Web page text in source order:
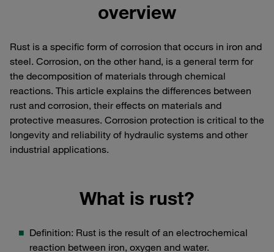
overview
Rust is a specific form of corrosion that occurs in iron and
steel. Corrosion, on the other hand, is a general term for
the decomposition of materials through chemical
reactions. This article explains the differences between
rust and corrosion, their effects on materials and
protective measures. Corrosion protection is critical to the
longevity and reliability of hydraulic systems and other
industrial applications.
What is rust?
Definition: Rust is the result of an electrochemical
reaction between iron, oxygen and water.